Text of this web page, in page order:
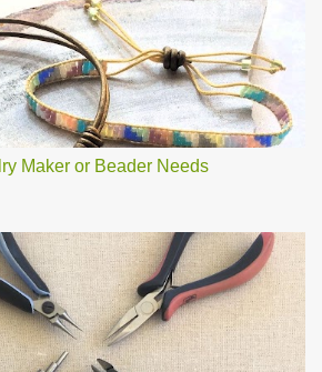
Maker or Beader Needs